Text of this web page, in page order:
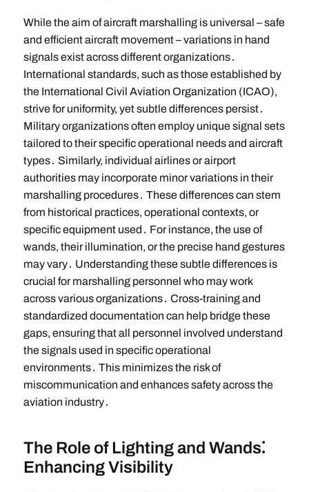
While the aim of aircraft marshalling is universal – safe
and efficient aircraft movement – variations in hand
signals exist across different organizations․
International standards, such as those established by
the International Civil Aviation Organization (ICAO),
strive for uniformity, yet subtle differences persist․
Military organizations often employ unique signal sets
tailored to their specific operational needs and aircraft
types․ Similarly, individual airlines or airport
authorities may incorporate minor variations in their
marshalling procedures․ These differences can stem
from historical practices, operational contexts, or
specific equipment used․ For instance, the use of
wands, their illumination, or the precise hand gestures
may vary․ Understanding these subtle differences is
crucial for marshalling personnel who may work
across various organizations․ Cross-training and
standardized documentation can help bridge these
gaps, ensuring that all personnel involved understand
the signals used in specific operational
environments․ This minimizes the risk of
miscommunication and enhances safety across the
aviation industry․
The Role of Lighting and Wands⁚
Enhancing Visibility